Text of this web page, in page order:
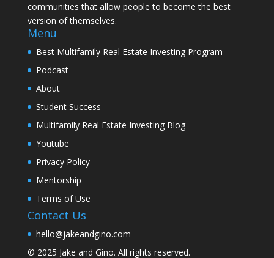
communities that allow people to become the best
version of themselves.
Menu
Best Multifamily Real Estate Investing Program
Podcast
About
Student Success
Multifamily Real Estate Investing Blog
Youtube
Privacy Policy
Mentorship
Terms of Use
Contact Us
hello@jakeandgino.com
© 2025 Jake and Gino. All rights reserved.